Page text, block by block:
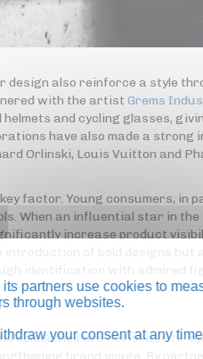
also reinforce a style
with the artist Grems
and cycling glasses,
have also made a strong
Orlinski, Louis Vuitton and
factor. Young consumers, in
When an influential star in
increase product
of bold designs but
identification with admired
celebrities are not limited to
brand image. By
partners use cookies to
through websites.
your consent at any